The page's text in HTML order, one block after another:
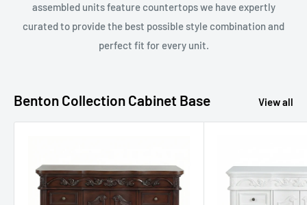
assembled units feature countertops we have expertly
curated to provide the best possible style combination and
perfect fit for every unit.
Benton Collection Cabinet Base View all